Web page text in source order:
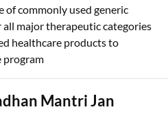
of commonly used generic
major therapeutic categories
healthcare products to
program
Mantri Jan